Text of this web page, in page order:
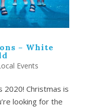
– White
Events
2020! Christmas is
looking for the